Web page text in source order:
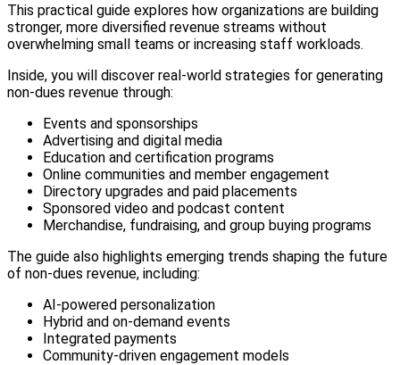
This practical guide explores how organizations are building
stronger, more diversified revenue streams without
overwhelming small teams or increasing staff workloads.
Inside, you will discover real-world strategies for generating
non-dues revenue through:
Events and sponsorships
Advertising and digital media
Education and certification programs
Online communities and member engagement
Directory upgrades and paid placements
Sponsored video and podcast content
Merchandise, fundraising, and group buying programs
The guide also highlights emerging trends shaping the future
of non-dues revenue, including:
AI-powered personalization
Hybrid and on-demand events
Integrated payments
Community-driven engagement models